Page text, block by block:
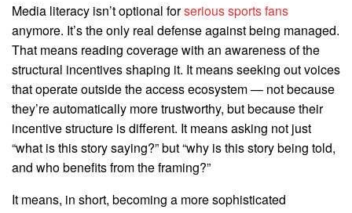
Media literacy isn’t optional forserious sports fans
anymore. It’s the only real defense against being managed.
That means reading coverage with an awareness of the
structural incentives shaping it. It means seeking out voices
that operate outside the access ecosystem — not because
they’re automatically more trustworthy, but because their
incentive structure is different. It means asking not just
“what is this story saying?” but “why is this story being told,
and who benefits from the framing?”
It means, in short, becoming a more sophisticated